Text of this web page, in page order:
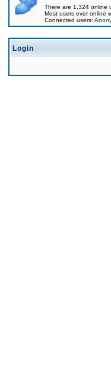
There are 1,324 online
Most users ever online
Connected users:
Login